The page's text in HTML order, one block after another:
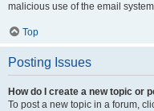
malicious use of the email
Top
Posting Issues
How do I create a new topic or
To post a new topic in a forum,